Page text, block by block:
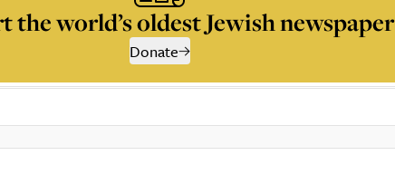
the world’s oldest Jewish newspaper
Donate